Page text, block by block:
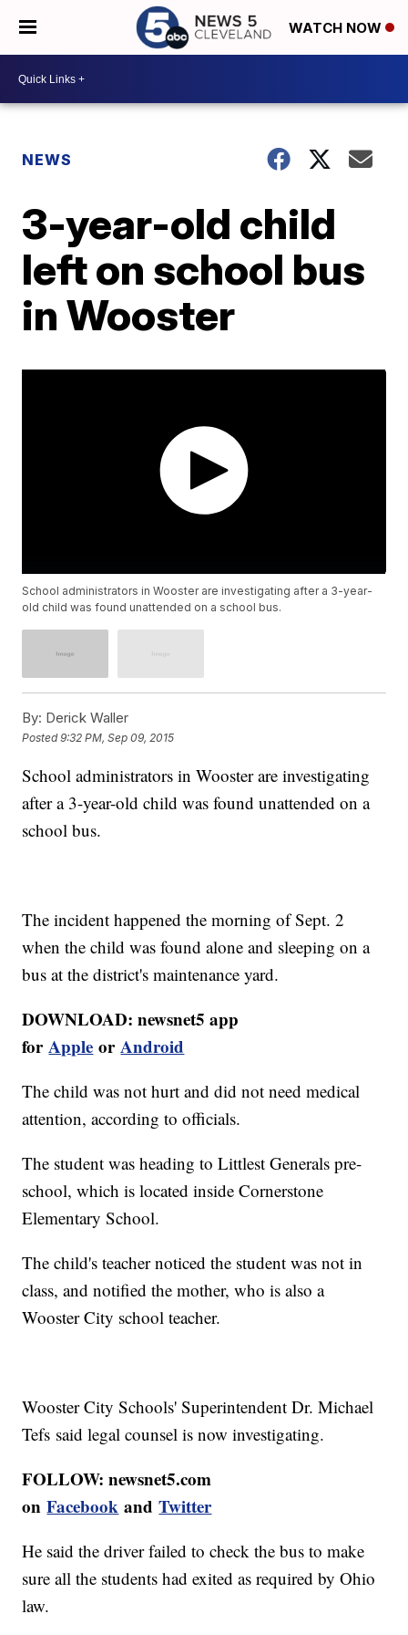
WATCH NOW
NEWS
3-year-old child
left on school bus
in Wooster
School administrators in Wooster are investigating after a 3-year-
old child was found unattended on a school bus.
By: Derick Waller
Posted9:32 PM, Sep 09, 2015
School administrators in Wooster are investigating
after a 3-year-old child was found unattended on a
school bus.
The incident happened the morning of Sept. 2
when the child was found alone and sleeping on a
bus at the district's maintenance yard.
DOWNLOAD: newsnet5 app
forApple orAndroid
The child was not hurt and did not need medical
attention, according to officials.
The student was heading to Littlest Generals pre-
school, which is located inside Cornerstone
Elementary School.
The child's teacher noticed the student was not in
class, and notified the mother, who is also a
Wooster City school teacher.
Wooster City Schools' Superintendent Dr. Michael
Tefs said legal counsel is now investigating.
FOLLOW: newsnet5.com
onFacebook andTwitter
He said the driver failed to check the bus to make
sure all the students had exited as required by Ohio
law.